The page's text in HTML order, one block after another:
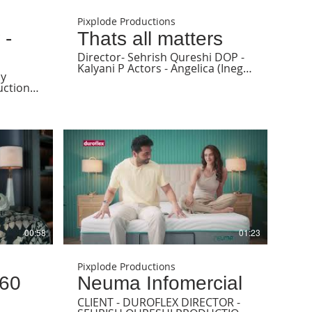
-
- All
Pixplode Productions
Thats all matters
Director- Sehrish Qureshi DOP -
Kalyani P Actors - Angelica (Inega
Management) & Vinesa (Anima
star official On Vinesa stylist own
Associate producer - Janhavi
Amin Executive producer - Savir
Khan Offline editor- Drashti Shah
Grading - Anindya Ray Produced
by Pixplode Productions
00:58 01:23
Pixplode Productions
Neuma Infomercial
CLIENT - DUROFLEX DIRECTOR -